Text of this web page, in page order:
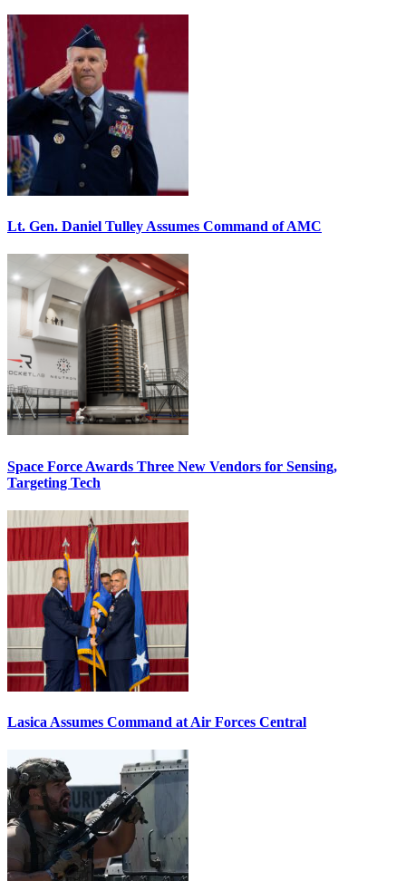
Lt. Gen. Daniel Tulley Assumes Command of AMC
Space Force Awards Three New Vendors for Sensing,
Targeting Tech
Lasica Assumes Command at Air Forces Central